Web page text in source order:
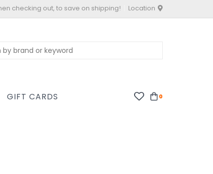
checking out, to save on shipping! Location
GIFT CARDS 0